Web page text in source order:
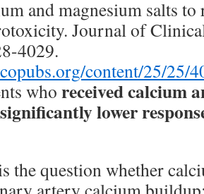
and magnesium salts
Journal of
4029.
content/25/25/
who received calcium
lower
the question whether